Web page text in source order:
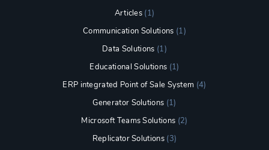
Articles (1)
Communication Solutions (1)
Data Solutions (1)
Educational Solutions (1)
ERP integrated Point of Sale System (4)
Generator Solutions (1)
Microsoft Teams Solutions (2)
Replicator Solutions (3)